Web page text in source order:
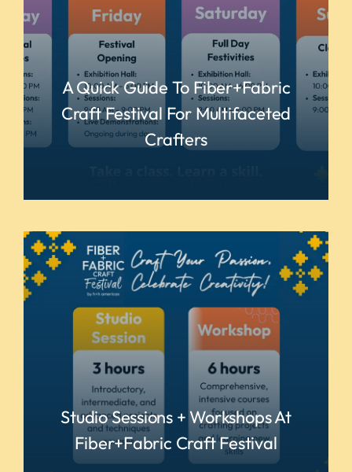
A Quick Guide To Fiber+Fabric
Craft Festival For Multifaceted
Crafters
Studio Sessions + Workshops At
Fiber+Fabric Craft Festival